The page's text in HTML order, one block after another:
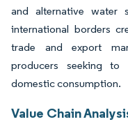
and alternative water
international borders
trade and export
producers seeking to
domestic consumption.
Value Chain